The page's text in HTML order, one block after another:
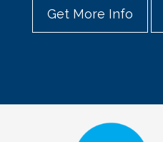
Get More Info